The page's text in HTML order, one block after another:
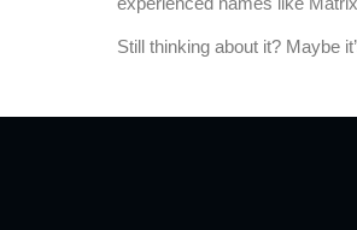
Still thinking about it? Maybe